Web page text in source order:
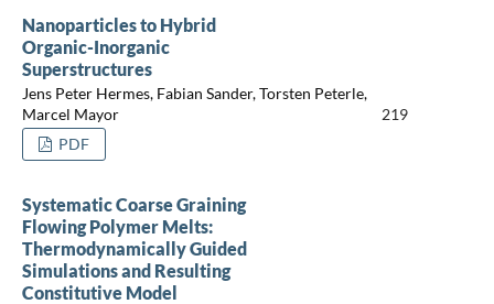
Nanoparticles to Hybrid
Organic-Inorganic
Superstructures
Jens Peter Hermes, Fabian Sander, Torsten Peterle,
Marcel Mayor
219
PDF
Systematic Coarse Graining
Flowing Polymer Melts:
Thermodynamically Guided
Simulations and Resulting
Constitutive Model